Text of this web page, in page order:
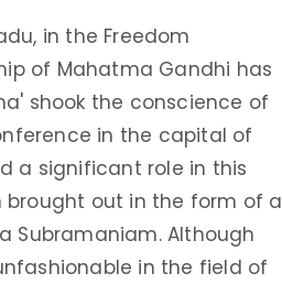
in the Freedom
of Mahatma Gandhi has
shook the conscience of
in the capital of
a significant role in this
brought out in the form of a
Subramaniam. Although
in the field of